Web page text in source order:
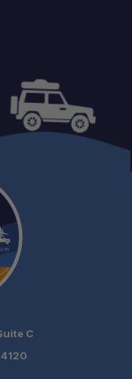
over $349.
C